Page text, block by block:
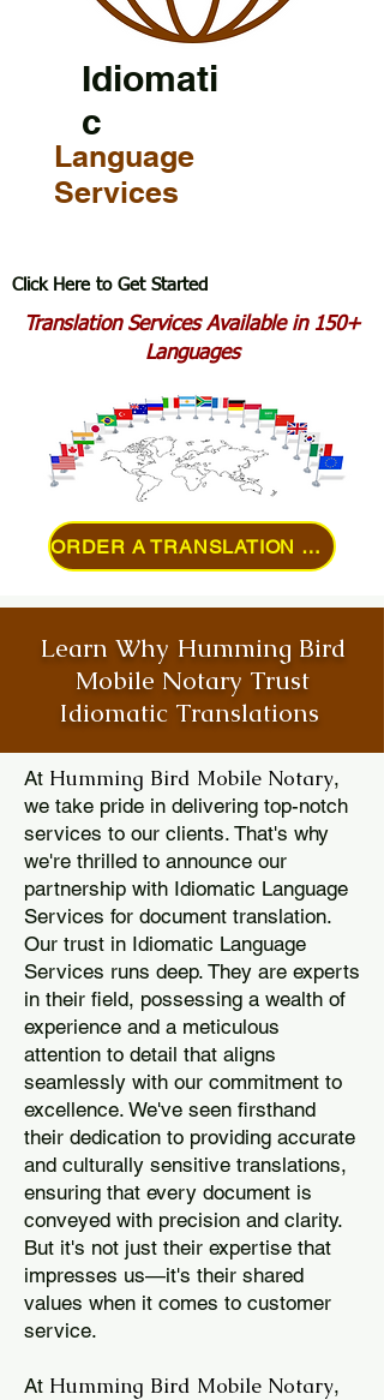
Idiomati
c
Language
Services
Click Here to Get Started
Translation Services Available in 150+
Languages
ORDER A TRANSLATION ONLINE
Learn Why Humming Bird
Mobile Notary Trust
Idiomatic Translations
At Humming Bird Mobile Notary,
we take pride in delivering top-notch
services to our clients. That's why
we're thrilled to announce our
partnership with Idiomatic Language
Services for document translation.
Our trust in Idiomatic Language
Services runs deep. They are experts
in their field, possessing a wealth of
experience and a meticulous
attention to detail that aligns
seamlessly with our commitment to
excellence. We've seen firsthand
their dedication to providing accurate
and culturally sensitive translations,
ensuring that every document is
conveyed with precision and clarity.
But it's not just their expertise that
impresses us—it's their shared
values when it comes to customer
service.
At Humming Bird Mobile Notary,